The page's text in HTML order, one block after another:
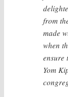
from
made
when
ensure
Yom